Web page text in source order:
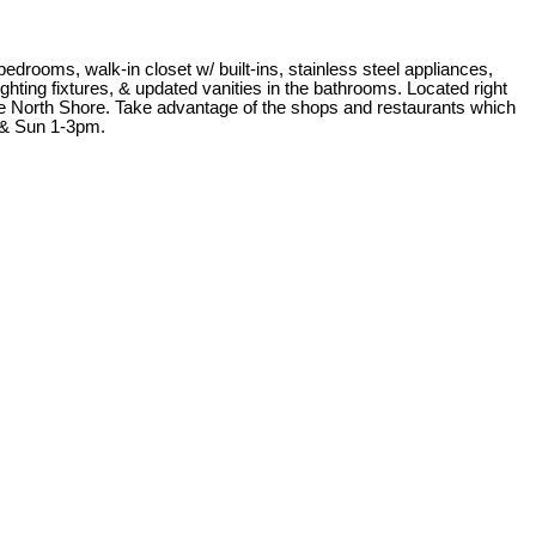
walk-in closet w/ built-ins, stainless steel appliances,
fixtures, & updated vanities in the bathrooms. Located right
Shore. Take advantage of the shops and restaurants which
Sun 1-3pm.